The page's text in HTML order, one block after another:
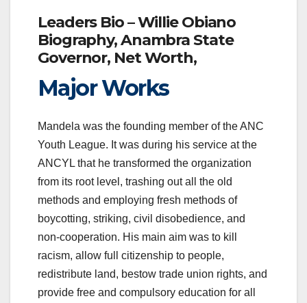
Leaders Bio – Willie Obiano
Biography, Anambra State
Governor, Net Worth,
Major Works
Mandela was the founding member of the ANC
Youth League. It was during his service at the
ANCYL that he transformed the organization
from its root level, trashing out all the old
methods and employing fresh methods of
boycotting, striking, civil disobedience, and
non-cooperation. His main aim was to kill
racism, allow full citizenship to people,
redistribute land, bestow trade union rights, and
provide free and compulsory education for all